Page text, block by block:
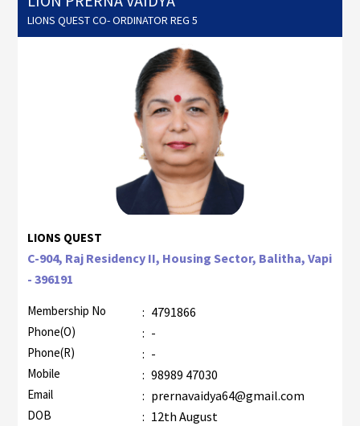
LIONS QUEST CO- ORDINATOR REG 5
LIONS QUEST
C-904, Raj Residency II, Housing Sector, Balitha, Vapi
- 396191
Membership No : 4791866
Phone(O) : -
Phone(R) : -
Mobile : 98989 47030
Email : prernavaidya64@gmail.com
DOB : 12th August